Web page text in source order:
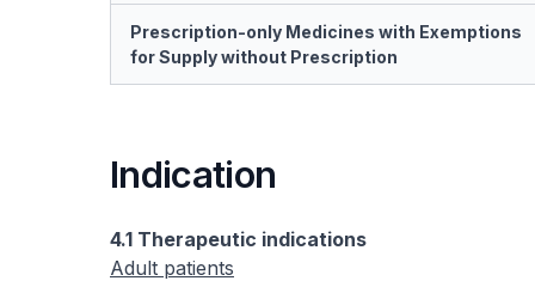
Prescription-only Medicines with Exemptions
for Supply without Prescription
Indication
4.1 Therapeutic indications
Adult patients